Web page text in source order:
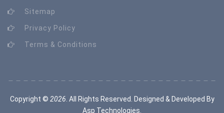
Sitemap
Privacy Policy
Terms & Conditions
Copyright © 2026. All Rights Reserved. Designed & Developed By
Asp Technologies.